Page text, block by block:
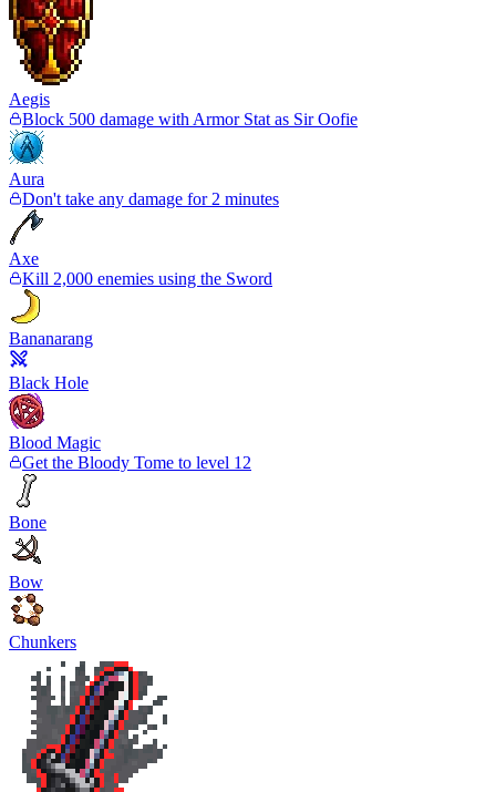
Aegis
Block 500 damage with Armor Stat as Sir Oofie
Aura
Don't take any damage for 2 minutes
Axe
Kill 2,000 enemies using the Sword
Bananarang
Black Hole
Blood Magic
Get the Bloody Tome to level 12
Bone
Bow
Chunkers